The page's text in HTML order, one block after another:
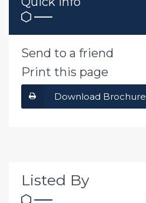
Send to a friend
Print this page
Download Brochure
Listed By